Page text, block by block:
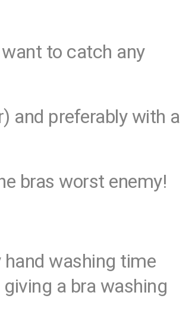
want to catch any
and preferably with a
bras worst enemy!
washing time
a bra washing